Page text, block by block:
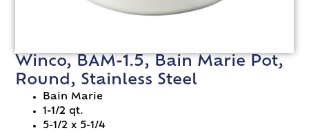
Winco, BAM-1.5, Bain Marie Pot,
Round, Stainless Steel
Bain Marie
1-1/2 qt.
5-1/2 x 5-1/4